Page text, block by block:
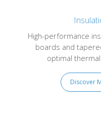
High-performance
boards and
optimal
Discover